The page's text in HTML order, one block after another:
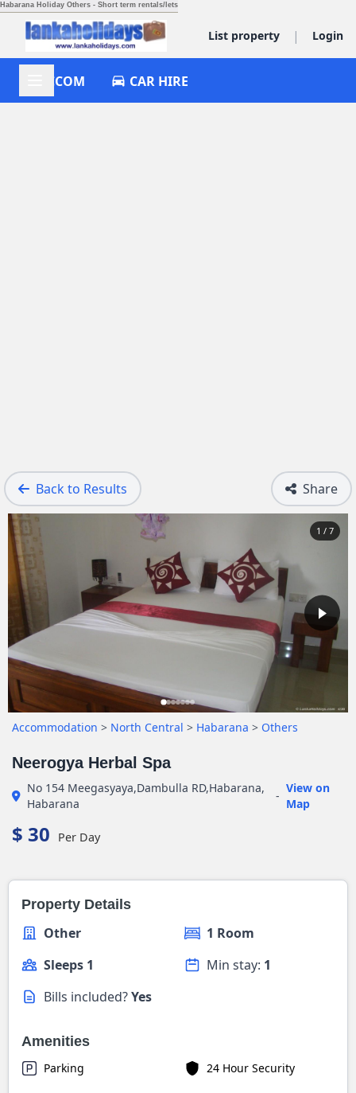
Habarana Holiday Others - Short term rentals/lets
List property | Login
ACCOM CAR HIRE
Back to Results Share
1 / 7
Accommodation > North Central > Habarana > Others
Neerogya Herbal Spa
No 154 Meegasyaya,Dambulla RD,Habarana,
Habarana
-
View on
Map
$ 30 Per Day
Property Details
Other
1 Room
Sleeps 1
Min stay: 1
Bills included?Yes
Amenities
Parking 24 Hour Security